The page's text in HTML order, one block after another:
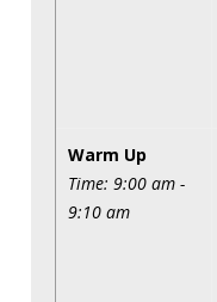
Warm Up
Time: 9:00 am -
9:10 am